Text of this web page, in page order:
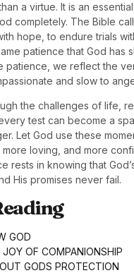
a virtue. It is an
completely. The Bible
hope, to endure trials
patience that God has
patience, we reflect the
and slow to
the challenges of life,
test can become a
Let God use these
loving, and more
rests in knowing that
His promises never fail.
GOD
JOY OF COMPANIONSHIP
GODS PROTECTION